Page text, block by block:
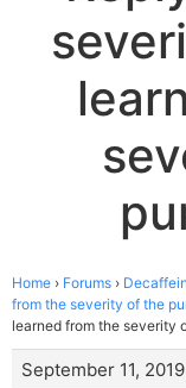
Home › Forums ›
from the severity of the
learned from the severity
September 11,